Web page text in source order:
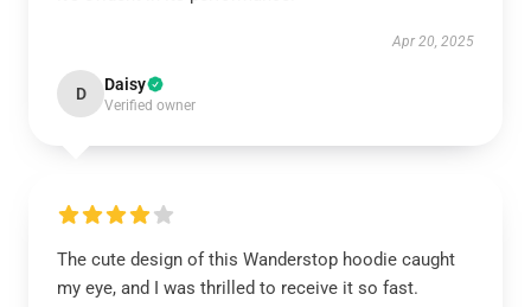
Apr 20, 2025
D Daisy
Verified owner
The cute design of this Wanderstop hoodie caught
my eye, and I was thrilled to receive it so fast.